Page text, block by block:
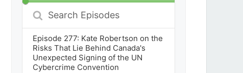
Search
Episodes
Episode 277: Kate Robertson on the
Risks That Lie Behind Canada's
Unexpected Signing of the UN
Cybercrime Convention